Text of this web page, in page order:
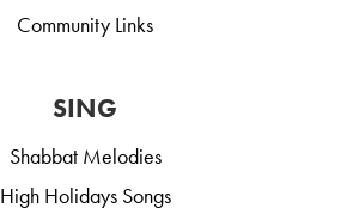
Community Links
SING
Shabbat Melodies
High Holidays Songs